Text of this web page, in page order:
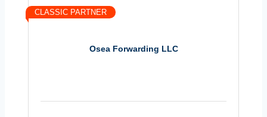
Osea Forwarding LLC
CLASSIC PARTNER